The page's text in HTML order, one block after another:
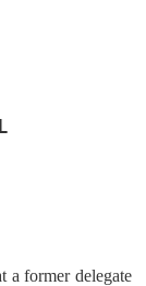
a former delegate